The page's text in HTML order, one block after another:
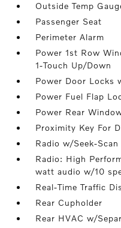
Outside Temp
Passenger Seat
Perimeter Alarm
Power 1st Row
1-Touch Up/Down
Power Door Locks
Power Fuel Flap
Power Rear
Proximity Key For
Radio w/Seek-Scan
Radio: High
watt audio w/10
Real-Time Traffic
Rear Cupholder
Rear HVAC w/